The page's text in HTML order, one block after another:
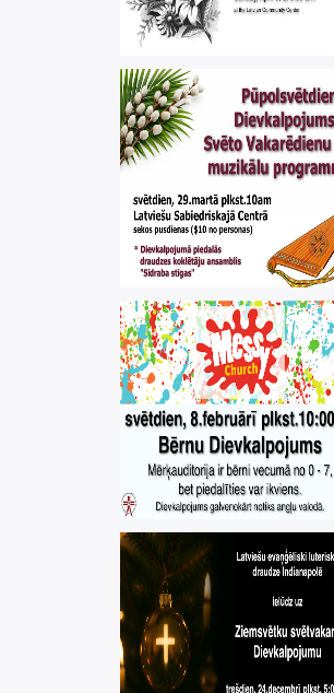
EASTER SERVICE
easter, worship
PALM SUNDAY
SERVICE
palm sunday,worship
MEESYCHURCH –
CHILDREN'S
SERVICE
messychurch